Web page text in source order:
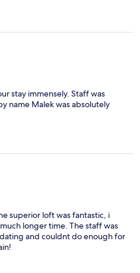
stay immensely. Staff was
name Malek was absolutely
superior loft was fantastic, i
longer time. The staff was
and couldnt do enough for